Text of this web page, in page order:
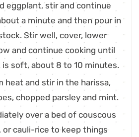
eggplant, stir and continue
a minute and then pour in
Stir well, cover, lower
and continue cooking until
soft, about 8 to 10 minutes.
heat and stir in the harissa,
chopped parsley and mint.
over a bed of couscous
or cauli-rice to keep things